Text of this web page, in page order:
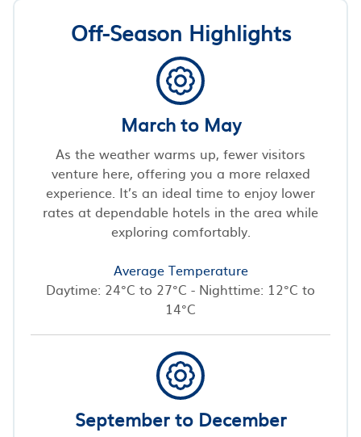
Off-Season Highlights
March to May
As the weather warms up, fewer visitors
venture here, offering you a more relaxed
experience. It’s an ideal time to enjoy lower
rates at dependable hotels in the area while
exploring comfortably.
Average Temperature
Daytime: 24°C to 27°C - Nighttime: 12°C to
14°C
September to December